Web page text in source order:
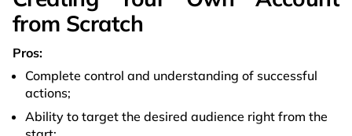
from Scratch
Pros:
Complete control and understanding of successful
actions;
Ability to target the desired audience right from the